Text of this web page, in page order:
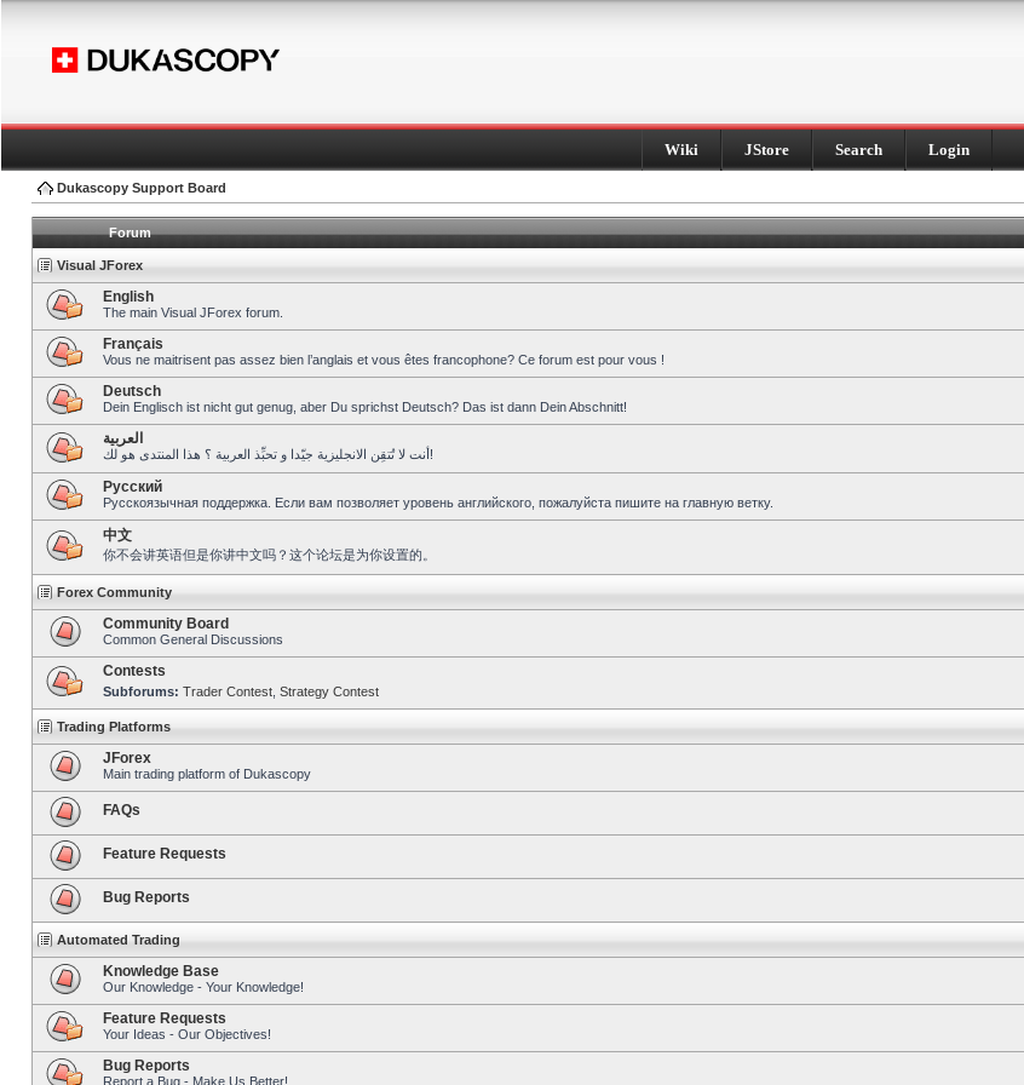
Wiki JStore Search Login
Dukascopy Support Board
Forum
Visual JForex
English
The main Visual JForex forum.
Français
Vous ne maitrisent pas assez bien l’anglais et vous êtes francophone? Ce forum est pour vous !
Deutsch
Dein Englisch ist nicht gut genug, aber Du sprichst Deutsch? Das ist dann Dein Abschnitt!
العربية
أنت لا تُتقِن الانجليزية جيّدا و تحبِّذ العربية ؟ هذا المنتدى هو لك!
Pусский
Русскоязычная поддержка. Если вам позволяет уровень английского, пожалуйста пишите на главную ветку.
中文
你不会讲英语但是你讲中文吗？这个论坛是为你设置的。
Forex Community
Community Board
Common General Discussions
Contests
Subforums: Trader Contest Strategy Contest
Trading Platforms
JForex
Main trading platform of Dukascopy
FAQs
Feature Requests
Bug Reports
Automated Trading
Knowledge Base
Our Knowledge - Your Knowledge!
Feature Requests
Your Ideas - Our Objectives!
Bug Reports
Report a Bug - Make Us Better!